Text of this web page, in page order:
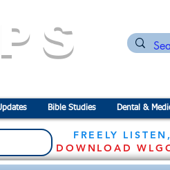
Bible Studies Dental &
FREELY
DOWNLOAD